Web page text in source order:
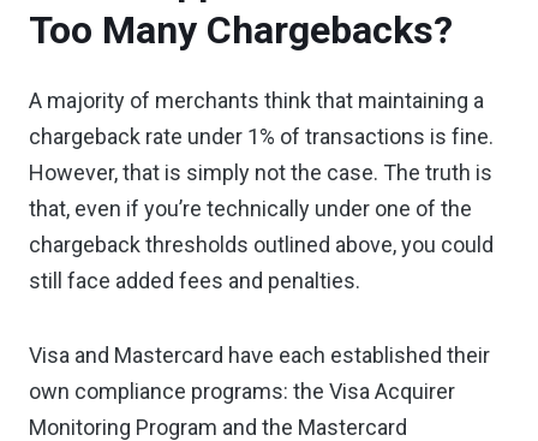
Too Many Chargebacks?
A majority of merchants think that maintaining a
chargeback rate under 1% of transactions is fine.
However, that is simply not the case. The truth is
that, even if you’re technically under one of the
chargeback thresholds outlined above, you could
still face added fees and penalties.
Visa and Mastercard have each established their
own compliance programs: the Visa Acquirer
Monitoring Program and the Mastercard